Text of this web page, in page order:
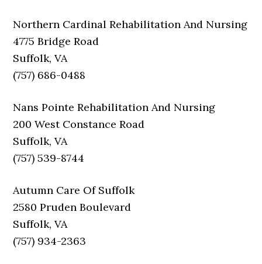
Northern Cardinal Rehabilitation And Nursing
4775 Bridge Road
Suffolk, VA
(757) 686-0488
Nans Pointe Rehabilitation And Nursing
200 West Constance Road
Suffolk, VA
(757) 539-8744
Autumn Care Of Suffolk
2580 Pruden Boulevard
Suffolk, VA
(757) 934-2363